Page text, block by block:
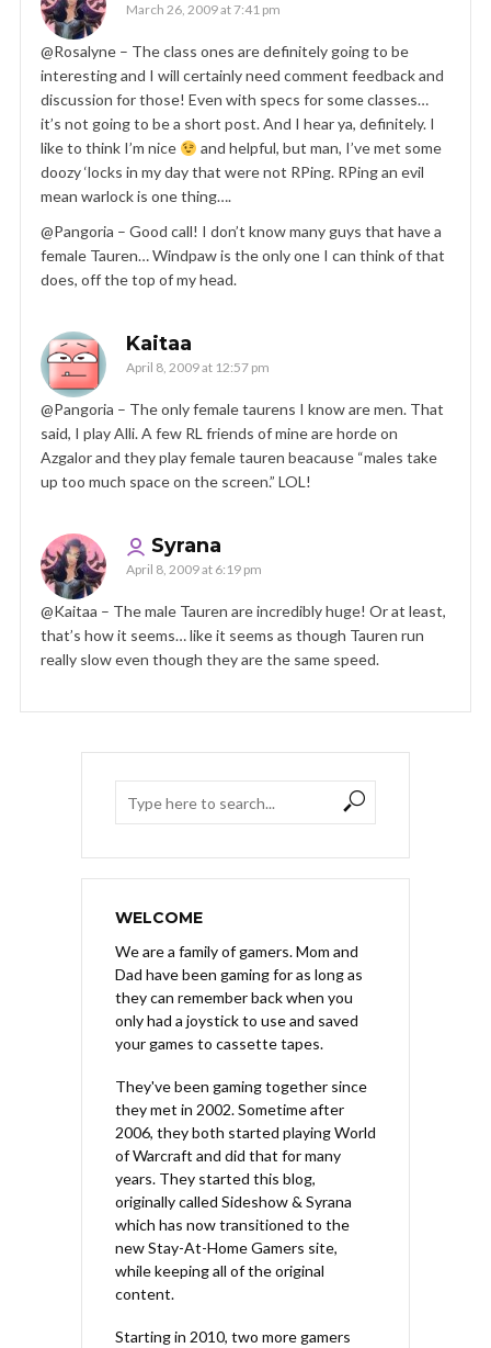
March 26, 2009 at 7:41 pm
@Rosalyne – The class ones are definitely going to be
interesting and I will certainly need comment feedback and
discussion for those! Even with specs for some classes…
it’s not going to be a short post. And I hear ya, definitely. I
like to think I’m nice
and helpful, but man, I’ve met some
doozy ‘locks in my day that were not RPing. RPing an evil
mean warlock is one thing….
@Pangoria – Good call! I don’t know many guys that have a
female Tauren… Windpaw is the only one I can think of that
does, off the top of my head.
Kaitaa
April 8, 2009 at 12:57 pm
@Pangoria – The only female taurens I know are men. That
said, I play Alli. A few RL friends of mine are horde on
Azgalor and they play female tauren beacause “males take
up too much space on the screen.” LOL!
Syrana
April 8, 2009 at 6:19 pm
@Kaitaa – The male Tauren are incredibly huge! Or at least,
that’s how it seems… like it seems as though Tauren run
really slow even though they are the same speed.
WELCOME
We are a family of gamers. Mom and
Dad have been gaming for as long as
they can remember back when you
only had a joystick to use and saved
your games to cassette tapes.
They've been gaming together since
they met in 2002. Sometime after
2006, they both started playing World
of Warcraft and did that for many
years. They started this blog,
originally called Sideshow & Syrana
which has now transitioned to the
new Stay-At-Home Gamers site,
while keeping all of the original
content.
Starting in 2010, two more gamers